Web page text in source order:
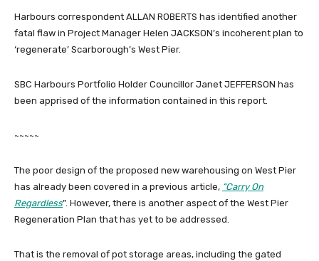
Harbours correspondent ALLAN ROBERTS has identified another
fatal flaw in Project Manager Helen JACKSON’s incoherent plan to
‘regenerate’ Scarborough’s West Pier.
SBC Harbours Portfolio Holder Councillor Janet JEFFERSON has
been apprised of the information contained in this report.
~~~~~
The poor design of the proposed new warehousing on West Pier
has already been covered in a previous article, “Carry On
Regardless”. However, there is another aspect of the West Pier
Regeneration Plan that has yet to be addressed.
That is the removal of pot storage areas, including the gated